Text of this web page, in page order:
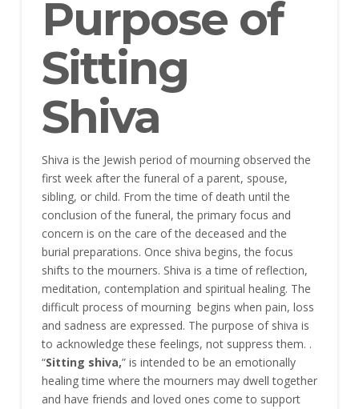
Purpose of
Sitting
Shiva
Shiva is the Jewish period of mourning observed the
first week after the funeral of a parent, spouse,
sibling, or child. From the time of death until the
conclusion of the funeral, the primary focus and
concern is on the care of the deceased and the
burial preparations. Once shiva begins, the focus
shifts to the mourners. Shiva is a time of reflection,
meditation, contemplation and spiritual healing. The
difficult process of mourning begins when pain, loss
and sadness are expressed. The purpose of shiva is
to acknowledge these feelings, not suppress them. .
“Sitting shiva,” is intended to be an emotionally
healing time where the mourners may dwell together
and have friends and loved ones come to support